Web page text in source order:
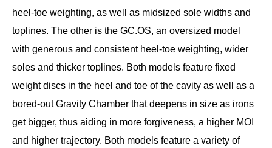
heel-toe weighting, as well as midsized sole widths and
toplines. The other is the GC.OS, an oversized model
with generous and consistent heel-toe weighting, wider
soles and thicker toplines. Both models feature fixed
weight discs in the heel and toe of the cavity as well as a
bored-out Gravity Chamber that deepens in size as irons
get bigger, thus aiding in more forgiveness, a higher MOI
and higher trajectory. Both models feature a variety of